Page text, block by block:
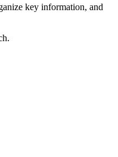
key information, and